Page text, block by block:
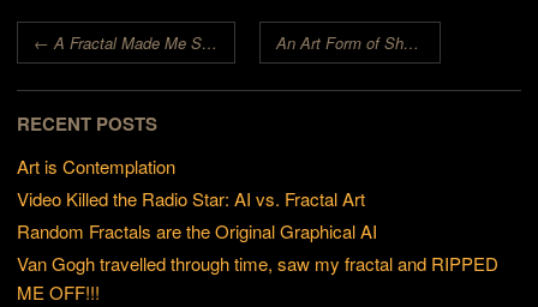
Post navigation
← A Fractal Made Me Smile! An Art Form of Shape and Color
RECENT POSTS
Art is Contemplation
Video Killed the Radio Star: AI vs. Fractal Art
Random Fractals are the Original Graphical AI
Van Gogh travelled through time, saw my fractal and RIPPED
ME OFF!!!